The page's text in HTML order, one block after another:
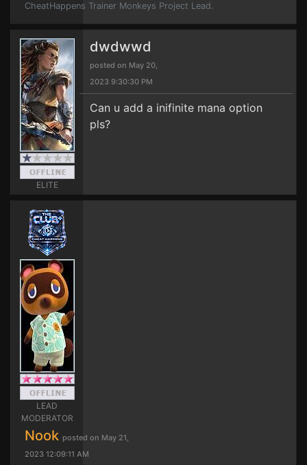
CheatHappens Trainer Monkeys Project Lead.
ELITE
dwdwwd
posted on May 20,
2023 9:30:30 PM
Can u add a inifinite mana option
pls?
LEAD
MODERATOR
Nook posted on May 21,
2023 12:09:11 AM